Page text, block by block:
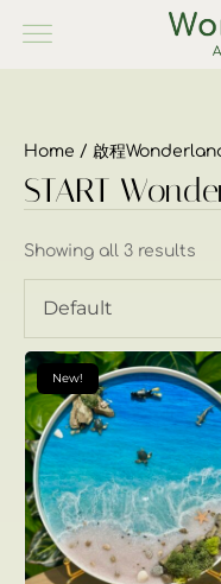
Home / 啟程
START
Showing all 3 results
Default
New!